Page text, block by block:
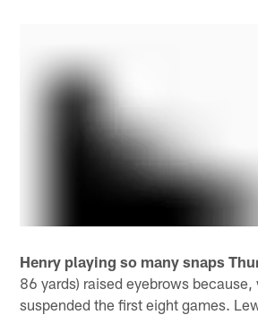
Henry playing so many snaps
86 yards) raised eyebrows
suspended the first eight games.